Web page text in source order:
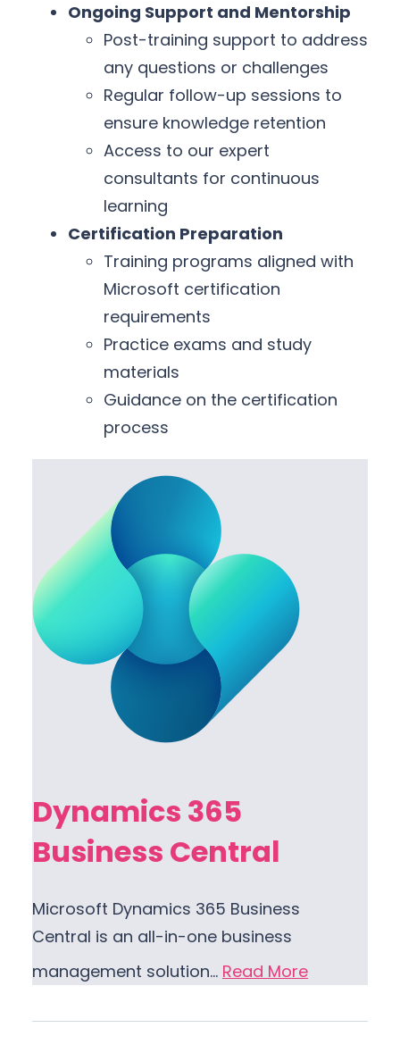
Ongoing Support and Mentorship
Post-training support to address
any questions or challenges
Regular follow-up sessions to
ensure knowledge retention
Access to our expert
consultants for continuous
learning
Certification Preparation
Training programs aligned with
Microsoft certification
requirements
Practice exams and study
materials
Guidance on the certification
process
Dynamics 365
Business Central
Microsoft Dynamics 365 Business
Central is an all-in-one business
management solution… Read More